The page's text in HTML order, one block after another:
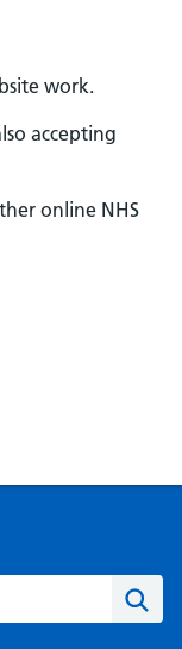
work.
accepting
online NHS